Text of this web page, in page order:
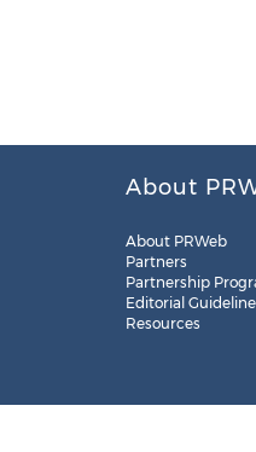
About
About PRWeb
Partners
Partnership
Editorial
Resources